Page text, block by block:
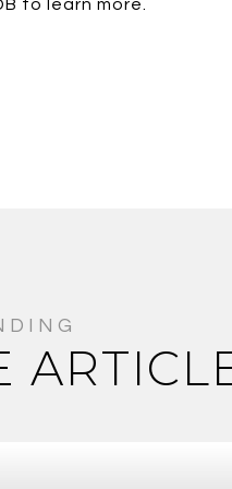
to learn more.